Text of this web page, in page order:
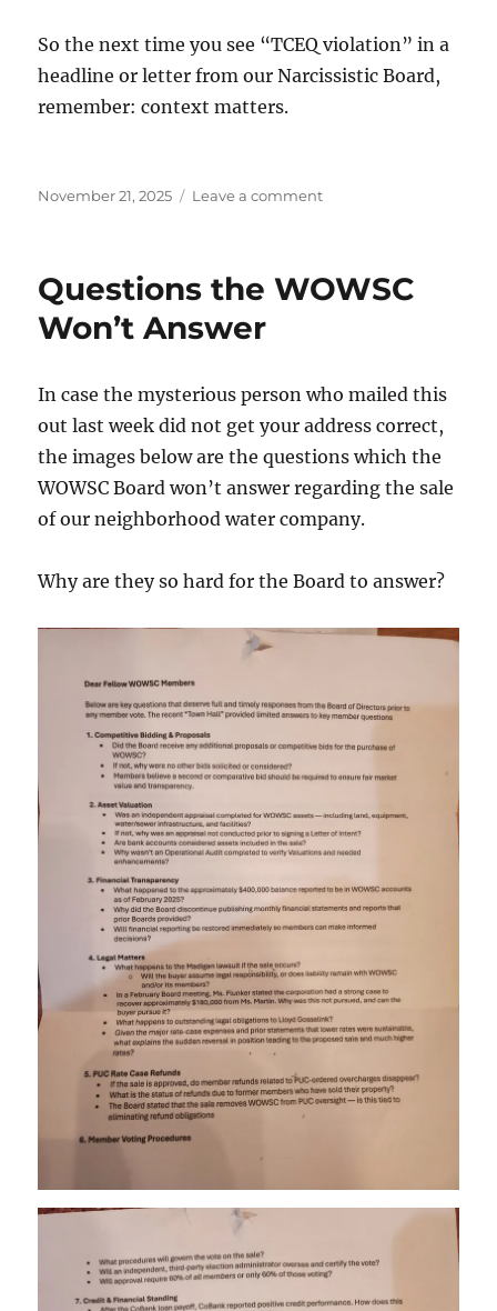
So the next time you see “TCEQ violation” in a
headline or letter from our Narcissistic Board,
remember: context matters.
Posted
November 21, 2025 Leave a commenton
Should
Questions the WOWSC
Won’t Answer
In case the mysterious person who mailed this
out last week did not get your address correct,
the images below are the questions which the
WOWSC Board won’t answer regarding the sale
of our neighborhood water company.
Why are they so hard for the Board to answer?